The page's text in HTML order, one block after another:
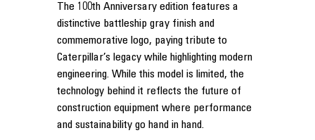
The 100th Anniversary edition features a
distinctive battleship gray finish and
commemorative logo, paying tribute to
Caterpillar’s legacy while highlighting modern
engineering. While this model is limited, the
technology behind it reflects the future of
construction equipment where performance
and sustainability go hand in hand.